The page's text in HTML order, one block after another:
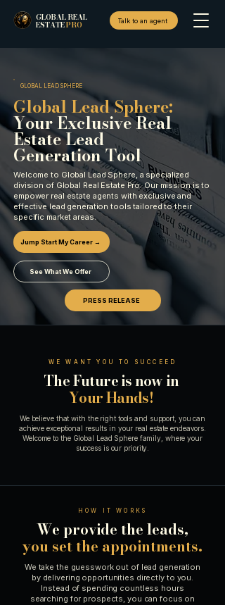
GLOBAL REAL
ESTATEPRO Talk to an agent
GLOBAL LEAD SPHERE
Global Lead Sphere:
Your Exclusive Real
Estate Lead
Generation Tool
Welcome to Global Lead Sphere, a specialized
division of Global Real Estate Pro. Our mission is to
empower real estate agents with exclusive and
effective lead generation tools tailored to their
specific market areas.
Jump Start My Career →
See What We Offer
PRESS RELEASE
WE WANT YOU TO SUCCEED
The Future is now in
Your Hands!
We believe that with the right tools and support, you can
achieve exceptional results in your real estate endeavors.
Welcome to the Global Lead Sphere family, where your
success is our priority.
HOW IT WORKS
We provide the leads,
you set the appointments.
We take the guesswork out of lead generation
by delivering opportunities directly to you.
Instead of spending countless hours
searching for prospects, you can focus on